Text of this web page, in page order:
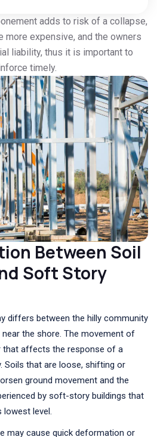
adds to risk of a collapse,
expensive, and the owners
liability, thus it is important to
timely.
Between Soil
Soft Story
differs between the hilly community
the shore. The movement of
affects the response of a
Soils that are loose, shifting or
ground movement and the
by soft-story buildings that
lowest level.
may cause quick deformation or